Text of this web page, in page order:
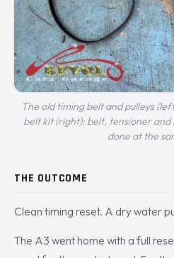
The old timing belt and pulleys
belt kit (right): belt, tensioner
done at the
THE OUTCOME
Clean timing reset. A dry water
The A3 went home with a full